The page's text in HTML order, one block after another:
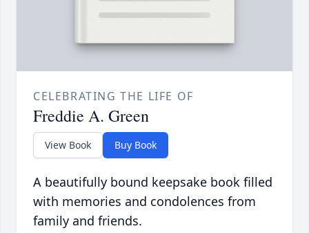
CELEBRATING THE LIFE OF
Freddie A. Green
View Book Buy Book
A beautifully bound keepsake book filled
with memories and condolences from
family and friends.